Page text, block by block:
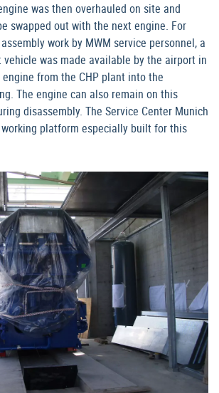
was then overhauled on site and
swapped out with the next engine. For
work by MWM service personnel, a
was made available by the airport in
from the CHP plant into the
The engine can also remain on this
disassembly. The Service Center Munich
platform especially built for this